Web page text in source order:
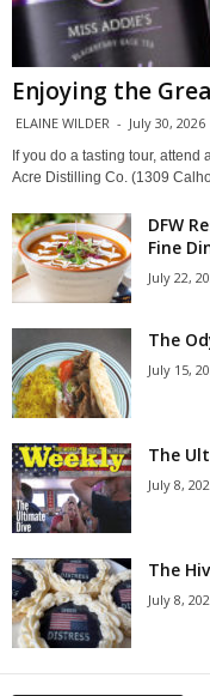
Enjoying the
ELAINE WILDER - July 30, 2026
If you do a tasting tour,
Acre Distilling Co. (1309
DFW
Fine
July 22,
The
July 15,
The
July 8,
The
July 8,